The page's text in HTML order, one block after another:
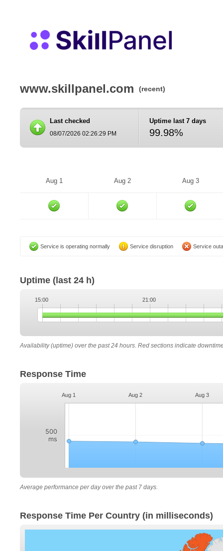
www.skillpanel.com (recent)
Last checked
08/07/2026 02:26:29 PM
Uptime last 7 days
99.98%
Aug 1 Aug 2 Aug 3
Service is operating normally Service disruption Service
Uptime (last 24 h)
15:00 21:00
Availability (uptime) over the past 24 hours. Red sections indicate
Response Time
Aug 1 Aug 2 Aug 3
500
ms
Average performance per day over the past 7 days.
Response Time Per Country (in milliseconds)